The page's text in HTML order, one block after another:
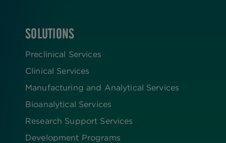
FOOTER
SOLUTIONS
Preclinical Services
Clinical Services
Manufacturing and Analytical Services
Bioanalytical Services
Research Support Services
Development Programs